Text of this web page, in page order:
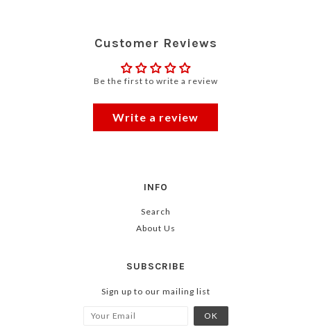
Customer Reviews
Be the first to write a review
Write a review
INFO
Search
About Us
SUBSCRIBE
Sign up to our mailing list